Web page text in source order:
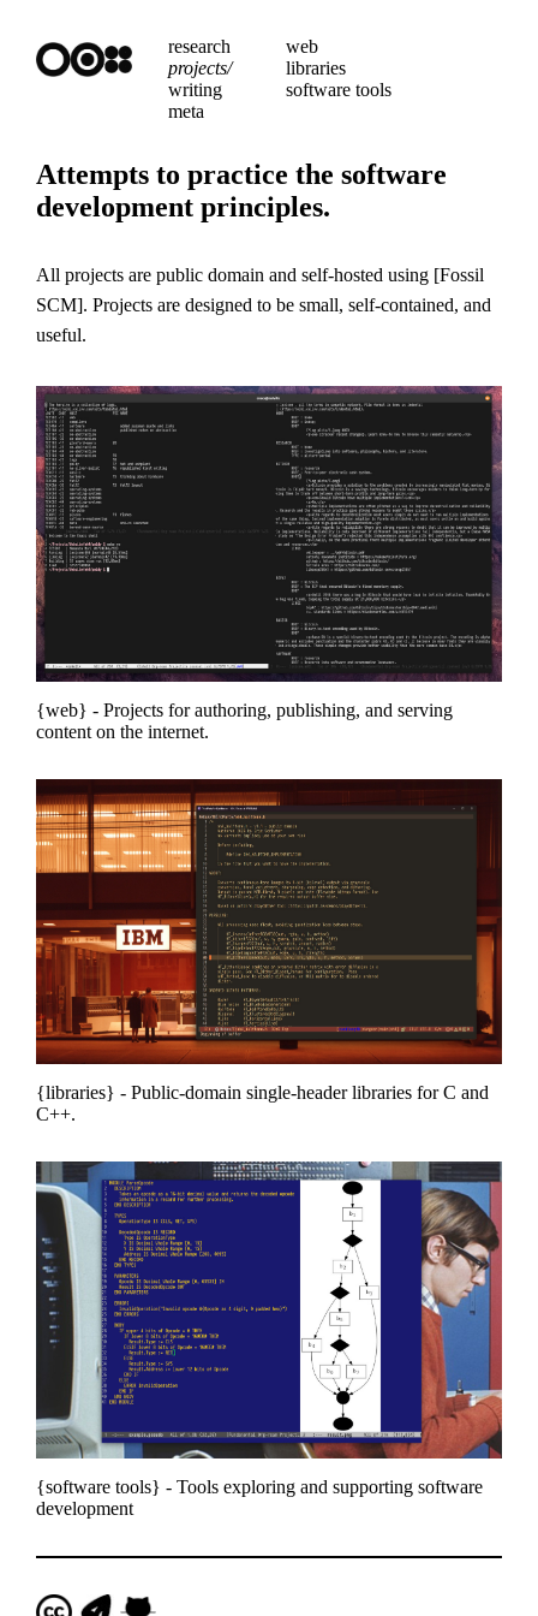
research
projects/
writing
meta
web
libraries
software tools
Attempts to practice the software
development principles.
All projects are public domain and self-hosted using Fossil
SCM . Projects are designed to be small, self-contained, and
useful.
web
- Projects for authoring, publishing, and serving
content on the internet.
libraries
- Public-domain single-header libraries for C and
C++.
software tools
- Tools exploring and supporting software
development